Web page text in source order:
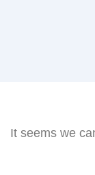
It seems we